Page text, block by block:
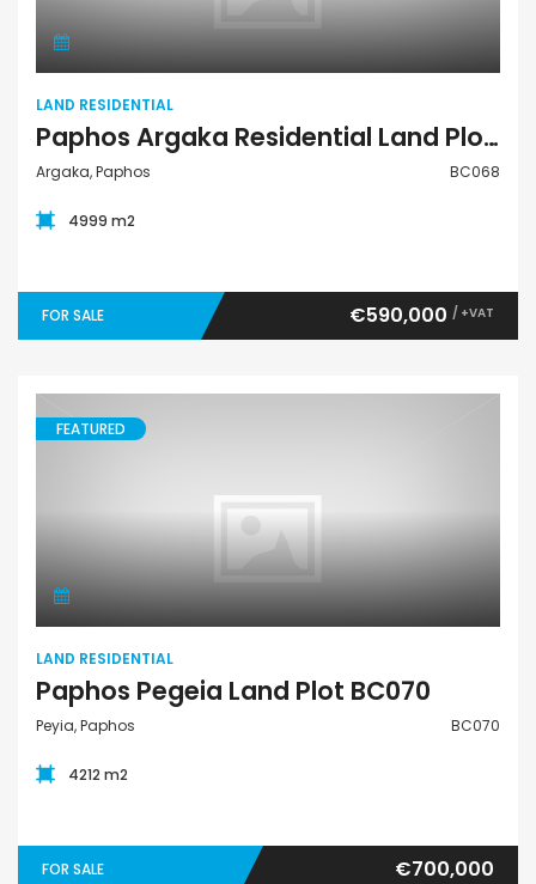
LAND RESIDENTIAL
Paphos Argaka Residential Land Plot BC068
Argaka, Paphos BC068
4999 m2
FOR SALE €590,000 / +VAT
Land Residential
FEATURED
LAND RESIDENTIAL
Paphos Pegeia Land Plot BC070
Peyia, Paphos BC070
4212 m2
FOR SALE €700,000